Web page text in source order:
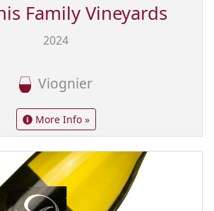
Family Vineyards
2024
Viognier
More Info »